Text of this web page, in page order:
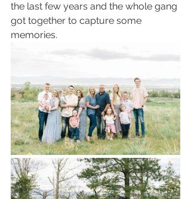
the last few years and the whole gang
got together to capture some
memories.